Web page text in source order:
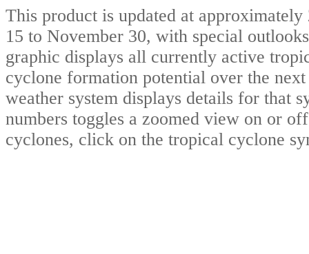
This product is updated at
15 to November 30, with special
graphic displays all currently active
cyclone formation potential over the
weather system displays details for that
numbers toggles a zoomed view on or
cyclones, click on the tropical cyclone